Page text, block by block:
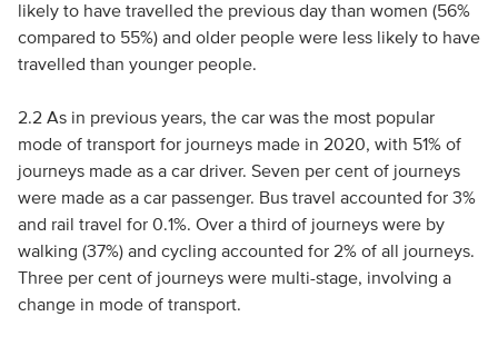
likely to have travelled the previous day than women (56%
compared to 55%) and older people were less likely to have
travelled than younger people.
2.2 As in previous years, the car was the most popular
mode of transport for journeys made in 2020, with 51% of
journeys made as a car driver. Seven per cent of journeys
were made as a car passenger. Bus travel accounted for 3%
and rail travel for 0.1%. Over a third of journeys were by
walking (37%) and cycling accounted for 2% of all journeys.
Three per cent of journeys were multi-stage, involving a
change in mode of transport.